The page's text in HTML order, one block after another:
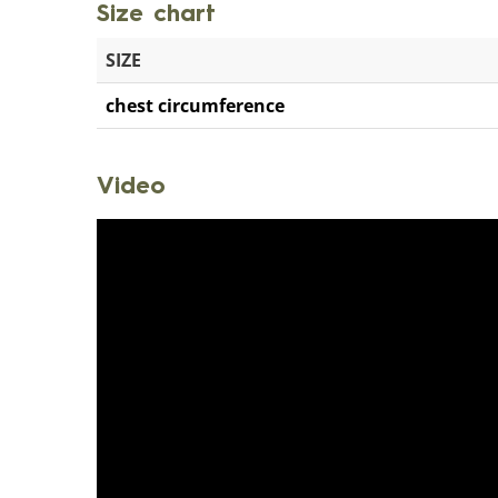
Size chart
SIZE
chest circumference
Video